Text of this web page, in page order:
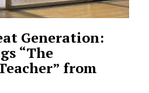
Generation:
“The
from